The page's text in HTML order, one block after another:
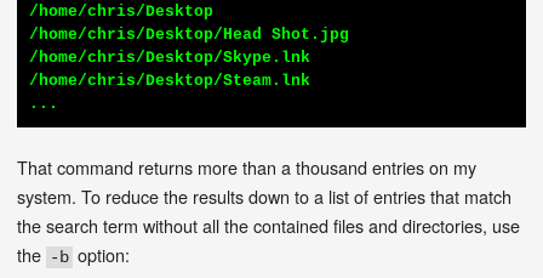
/home/chris/Desktop
/home/chris/Desktop/Head Shot.jpg
/home/chris/Desktop/Skype.lnk
/home/chris/Desktop/Steam.lnk
...
That command returns more than a thousand entries on my
system. To reduce the results down to a list of entries that match
the search term without all the contained files and directories, use
the -b option: